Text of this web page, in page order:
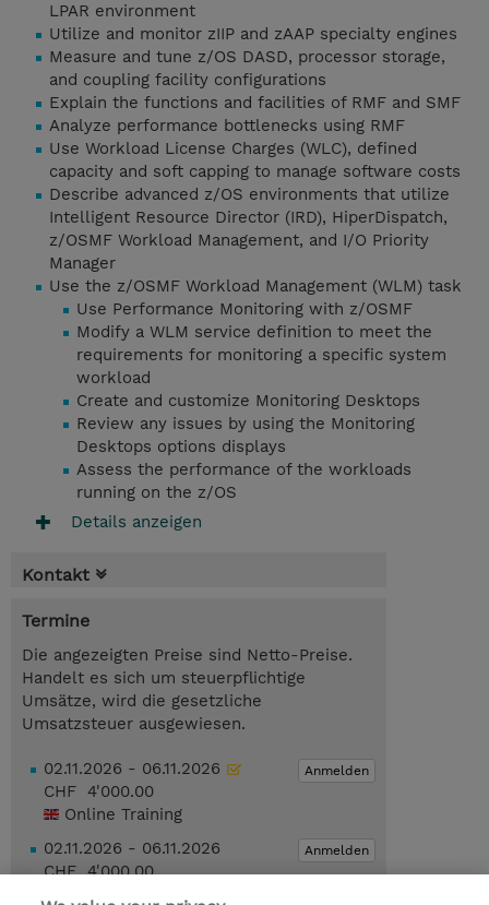
LPAR environment
Utilize and monitor zIIP and zAAP specialty engines
Measure and tune z/OS DASD, processor storage,
and coupling facility configurations
Explain the functions and facilities of RMF and SMF
Analyze performance bottlenecks using RMF
Use Workload License Charges (WLC), defined
capacity and soft capping to manage software costs
Describe advanced z/OS environments that utilize
Intelligent Resource Director (IRD), HiperDispatch,
z/OSMF Workload Management, and I/O Priority
Manager
Use the z/OSMF Workload Management (WLM) task
Use Performance Monitoring with z/OSMF
Modify a WLM service definition to meet the
requirements for monitoring a specific system
workload
Create and customize Monitoring Desktops
Review any issues by using the Monitoring
Desktops options displays
Assess the performance of the workloads
running on the z/OS
Details anzeigen
Kontakt
Termine
Die angezeigten Preise sind Netto-Preise.
Handelt es sich um steuerpflichtige
Umsätze, wird die gesetzliche
Umsatzsteuer ausgewiesen.
Anmelden
02.11.2026 - 06.11.2026
CHF 4'000.00
Online Training
Anmelden
02.11.2026 - 06.11.2026
CHF 4'000.00